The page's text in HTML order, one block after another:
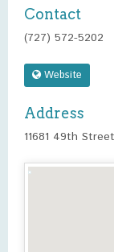
Contact
(727) 572-5202
Website
Address
11681 49th